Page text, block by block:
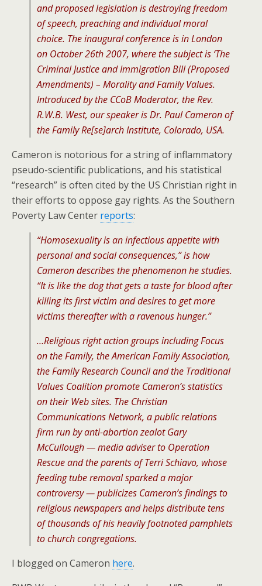
and proposed legislation is destroying freedom
of speech, preaching and individual moral
choice. The inaugural conference is in London
on October 26th 2007, where the subject is ‘The
Criminal Justice and Immigration Bill (Proposed
Amendments) – Morality and Family Values.
Introduced by the CCoB Moderator, the Rev.
R.W.B. West, our speaker is Dr. Paul Cameron of
the Family Re[se]arch Institute, Colorado, USA.
Cameron is notorious for a string of inflammatory
pseudo-scientific publications, and his statistical
“research” is often cited by the US Christian right in
their efforts to oppose gay rights. As the Southern
Poverty Law Center reports:
“Homosexuality is an infectious appetite with
personal and social consequences,” is how
Cameron describes the phenomenon he studies.
“It is like the dog that gets a taste for blood after
killing its first victim and desires to get more
victims thereafter with a ravenous hunger.”
…Religious right action groups including Focus
on the Family, the American Family Association,
the Family Research Council and the Traditional
Values Coalition promote Cameron’s statistics
on their Web sites. The Christian
Communications Network, a public relations
firm run by anti-abortion zealot Gary
McCullough — media adviser to Operation
Rescue and the parents of Terri Schiavo, whose
feeding tube removal sparked a major
controversy — publicizes Cameron’s findings to
religious newspapers and helps distribute tens
of thousands of his heavily footnoted pamphlets
to church congregations.
I blogged on Cameron here.